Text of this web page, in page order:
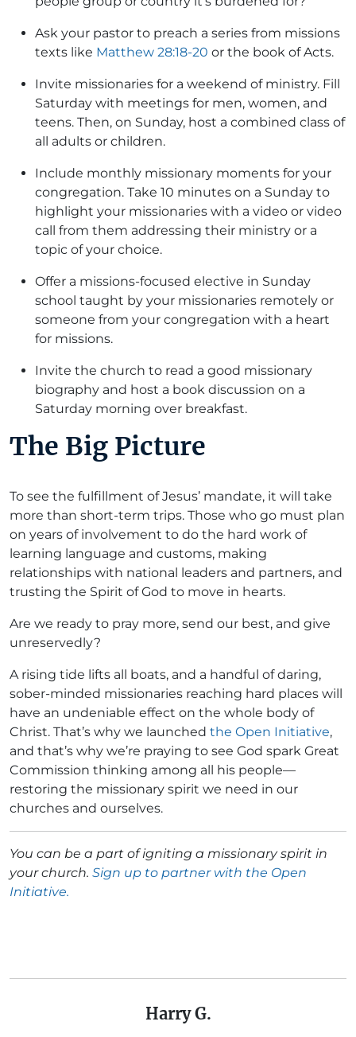
Ask your pastor to preach a series from missions
texts like Matthew 28:18-20 or the book of Acts.
Invite missionaries for a weekend of ministry. Fill
Saturday with meetings for men, women, and
teens. Then, on Sunday, host a combined class of
all adults or children.
Include monthly missionary moments for your
congregation. Take 10 minutes on a Sunday to
highlight your missionaries with a video or video
call from them addressing their ministry or a
topic of your choice.
Offer a missions-focused elective in Sunday
school taught by your missionaries remotely or
someone from your congregation with a heart
for missions.
Invite the church to read a good missionary
biography and host a book discussion on a
Saturday morning over breakfast.
The Big Picture
To see the fulfillment of Jesus’ mandate, it will take
more than short-term trips. Those who go must plan
on years of involvement to do the hard work of
learning language and customs, making
relationships with national leaders and partners, and
trusting the Spirit of God to move in hearts.
Are we ready to pray more, send our best, and give
unreservedly?
A rising tide lifts all boats, and a handful of daring,
sober-minded missionaries reaching hard places will
have an undeniable effect on the whole body of
Christ. That’s why we launched the Open Initiative,
and that’s why we’re praying to see God spark Great
Commission thinking among all his people—
restoring the missionary spirit we need in our
churches and ourselves.
You can be a part of igniting a missionary spirit in
your church. Sign up to partner with the Open
Initiative.
Harry G.